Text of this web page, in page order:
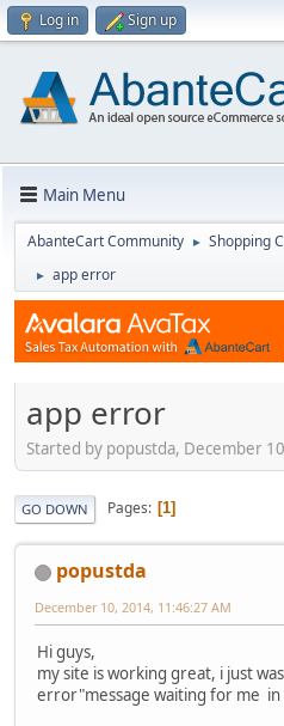
Log in Sign up
Main Menu
AbanteCart Community ► Shopping
► app error
app error
Started by popustda, December
GO DOWN Pages 1
popustda
December 10, 2014, 11:46:27 AM
Hi guys,
my site is working great, i just
error"message waiting for me in